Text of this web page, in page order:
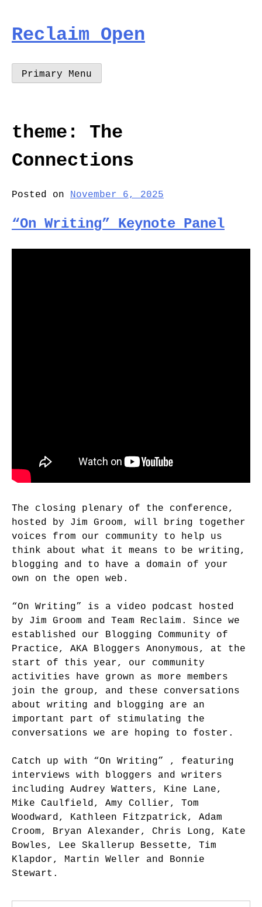
content
Reclaim Open
Primary Menu
theme: The
Connections
Posted on November 6, 2025
“On Writing” Keynote Panel
The closing plenary of the conference,
hosted by Jim Groom, will bring together
voices from our community to help us
think about what it means to be writing,
blogging and to have a domain of your
own on the open web.
“On Writing” is a video podcast hosted
by Jim Groom and Team Reclaim. Since we
established our Blogging Community of
Practice, AKA Bloggers Anonymous, at the
start of this year, our community
activities have grown as more members
join the group, and these conversations
about writing and blogging are an
important part of stimulating the
conversations we are hoping to foster.
Catch up with “On Writing” , featuring
interviews with bloggers and writers
including Audrey Watters, Kine Lane,
Mike Caulfield, Amy Collier, Tom
Woodward, Kathleen Fitzpatrick, Adam
Croom, Bryan Alexander, Chris Long, Kate
Bowles, Lee Skallerup Bessette, Tim
Klapdor, Martin Weller and Bonnie
Stewart.